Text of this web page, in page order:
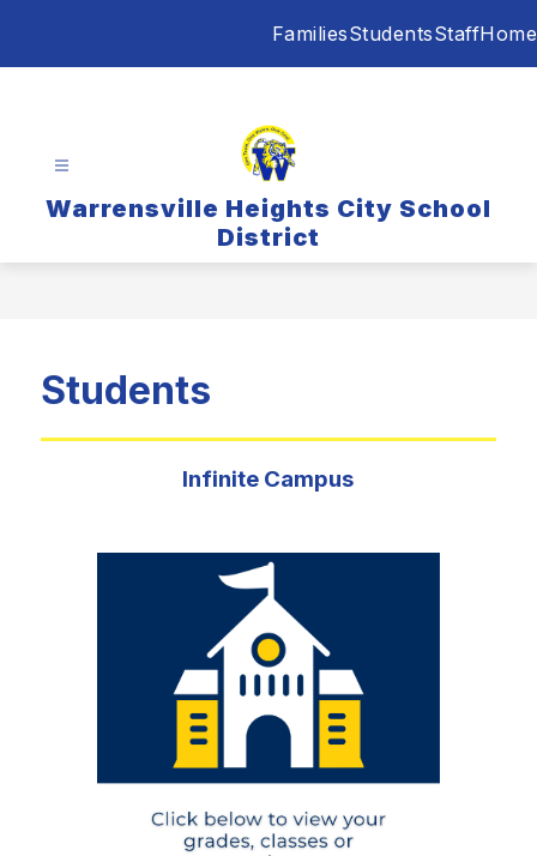
FamiliesStudentsStaffHome
Warrensville Heights City School
District
Students
Infinite Campus